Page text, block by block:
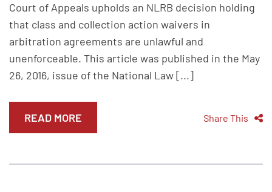
Court of Appeals upholds an NLRB decision holding
that class and collection action waivers in
arbitration agreements are unlawful and
unenforceable. This article was published in the May
26, 2016, issue of the National Law [...]
READ MORE Share This